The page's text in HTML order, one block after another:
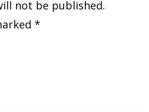
not be published.
*